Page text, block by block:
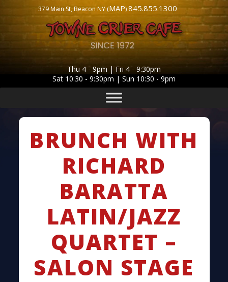
379 Main St, Beacon NY (MAP)845.855.1300
Thu 4 - 9pm | Fri 4 - 9:30pm
Sat 10:30 - 9:30pm | Sun 10:30 - 9pm
BRUNCH WITH
RICHARD
BARATTA
LATIN/JAZZ
QUARTET –
SALON STAGE